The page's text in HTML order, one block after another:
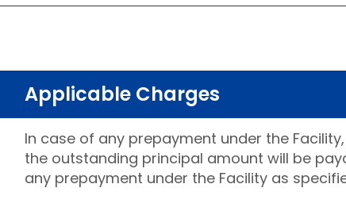
Applicable Charges
In case of any prepayment under the
the outstanding principal amount will be
any prepayment under the Facility as